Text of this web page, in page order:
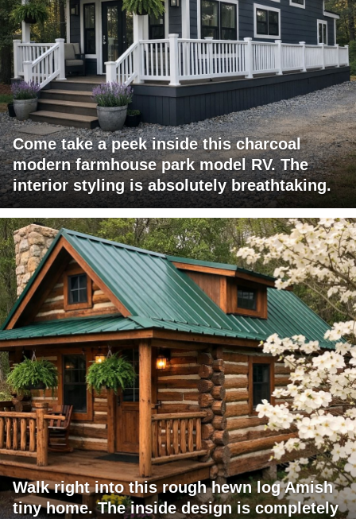
Come take a peek inside this charcoal
modern farmhouse park model RV. The
interior styling is absolutely breathtaking.
Walk right into this rough hewn log Amish
tiny home. The inside design is completely